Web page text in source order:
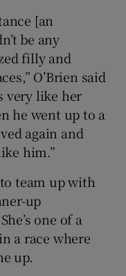
[an
be any
filly and
O’Brien said
very like her
he went up to a
again and
him.”
team up with
up
one of a
a race where
up.